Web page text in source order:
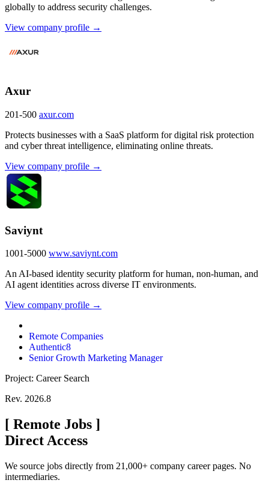
globally to address security challenges.
View company profile →
Axur
201-500 axur.com
Protects businesses with a SaaS platform for digital risk protection
and cyber threat intelligence, eliminating online threats.
View company profile →
Saviynt
1001-5000 www.saviynt.com
An AI-based identity security platform for human, non-human, and
AI agent identities across diverse IT environments.
View company profile →
Remote Companies
Authentic8
Senior Growth Marketing Manager
Project: Career Search
Rev. 2026.8
[ Remote Jobs ]
Direct Access
We source jobs directly from 21,000+ company career pages. No
intermediaries.